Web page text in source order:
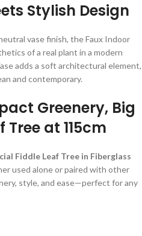
Stylish Design
vase finish, the Faux Indoor
of a real plant in a modern
adds a soft architectural element,
and contemporary.
Greenery, Big
at 115cm
Fiddle Leaf Tree in Fiberglass
used alone or paired with other
style, and ease—perfect for any